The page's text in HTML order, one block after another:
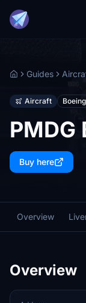
HomeGuides
Aircraft Boeing
Buy here
Overview
Overview